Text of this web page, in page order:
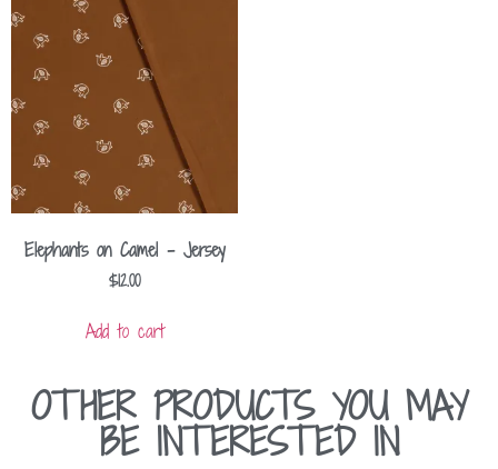
Elephants on Camel – Jersey
$12.00
Add to cart
OTHER PRODUCTS YOU MAY
BE INTERESTED IN